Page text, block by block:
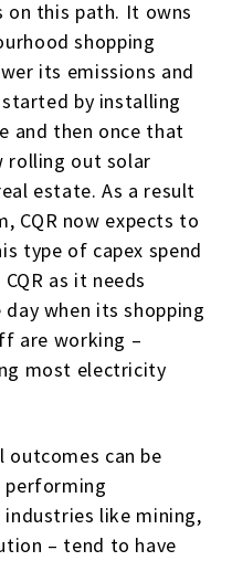
on this path. It owns
shopping
its emissions and
by installing
and then once that
rolling out solar
estate. As a result
CQR now expects to
type of capex spend
as it needs
when its shopping
are working –
most electricity
outcomes can be
performing
like mining,
– tend to have